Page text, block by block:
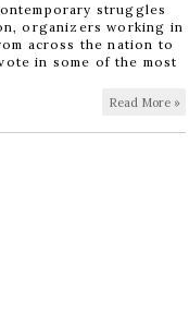
struggles
organizers working in
across the nation to
in some of the most
Read More »